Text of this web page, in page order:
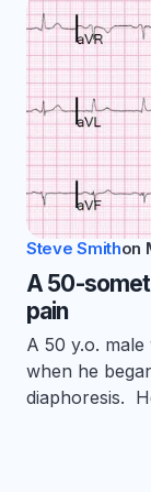
Steve Smithon
A 50-
pain
A 50 y.o.
when he
diaphoresis.